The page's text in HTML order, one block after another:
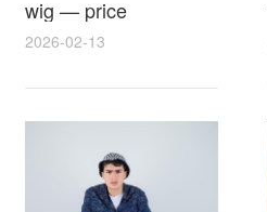
wig — price
breakdown, buying
2026-02-13